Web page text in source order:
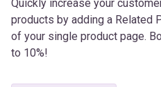
of your single product page.
to 10%!